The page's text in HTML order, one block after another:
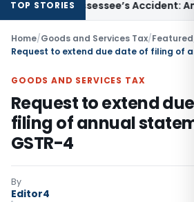
TOP STORIES
Assessee’s Accident: Andhra
Home/Goods and Services Tax/Featured
GOODS AND SERVICES TAX
Request to extend due
filing of annual
GSTR-4
By
Editor4